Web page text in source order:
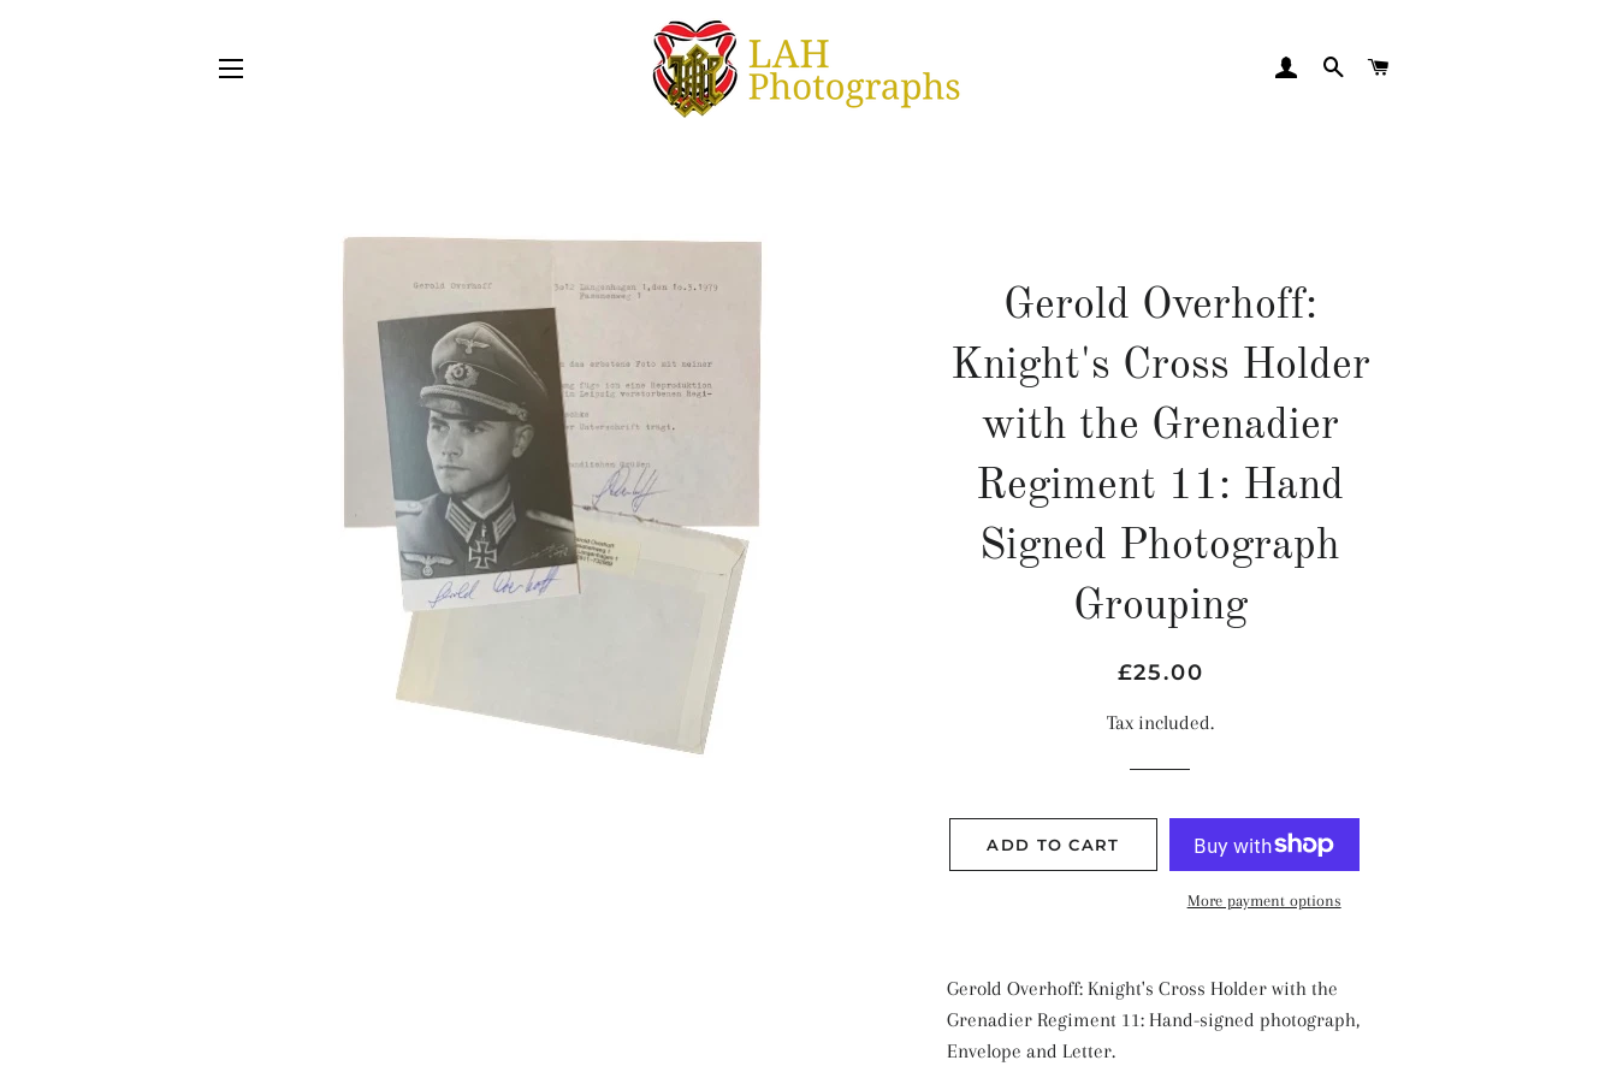
LOG INSEARCH
Gerold Overhoff:
Knight's Cross Holder
with the Grenadier
Regiment 11: Hand
Signed Photograph
Grouping
Regular
Sale
£25.00
Tax included.
ADD TO CART
More payment options
Gerold Overhoff: Knight's Cross Holder with the
Grenadier Regiment 11: Hand-signed photograph,
Envelope and Letter.